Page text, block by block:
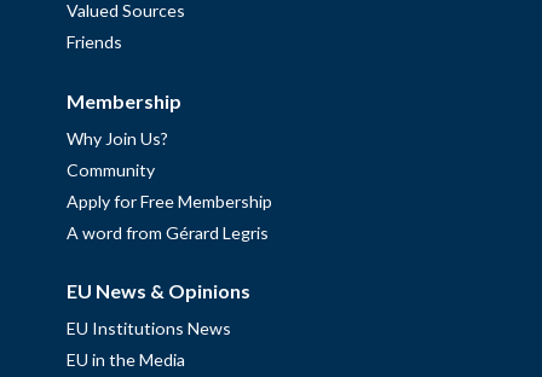
Valued Sources
Friends
Membership
Why Join Us?
Community
Apply for Free Membership
A word from Gérard Legris
EU News & Opinions
EU Institutions News
EU in the Media